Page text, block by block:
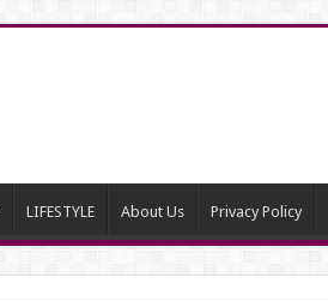
LIFESTYLE About Us Privacy Policy